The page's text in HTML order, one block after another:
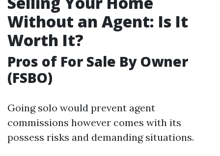
Without an Agent: Is It
Worth It?
Pros of For Sale By Owner
(FSBO)
Going solo would prevent agent
commissions however comes with its
possess risks and demanding situations.